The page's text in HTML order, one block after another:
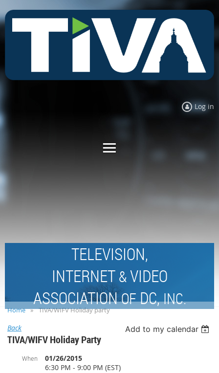
Log in
TELEVISION,
INTERNET &VIDEO
ASSOCIATIONOFDC,INC.
Home TIVA/WIFV Holiday party
Back Add to my calendar
TIVA/WIFV Holiday Party
When
01/26/2015
6:30 PM - 9:00 PM (EST)